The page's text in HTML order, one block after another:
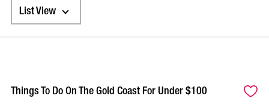
List View
Things To Do On The Gold Coast For Under $100